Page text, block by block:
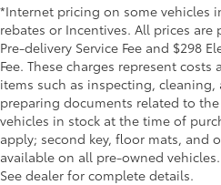
*Internet pricing on some vehicles
rebates or Incentives. All prices
Pre-delivery Service Fee and $298
Fee. These charges represent
items such as inspecting,
preparing documents related to
vehicles in stock at the time of
apply; second key, floor mats, and
available on all pre-owned
See dealer for complete details.